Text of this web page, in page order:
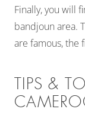
Finally, you will
bandjoun area.
are famous, the
TIPS &